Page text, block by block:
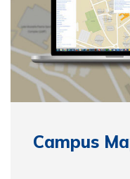
Campus